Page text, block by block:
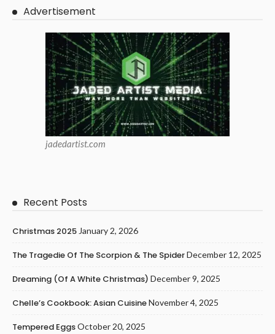
Advertisement
jadedartist.com
Recent Posts
Christmas 2025 January 2, 2026
The Tragedie Of The Scorpion & The SpiderDecember 12, 2025
Dreaming (of A White Christmas) December 9, 2025
Chelle’s Cookbook: Asian CuisineNovember 4, 2025
Tempered EggsOctober 20, 2025